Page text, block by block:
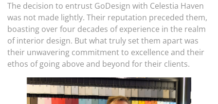
The decision to entrust GoDesign with Celestia Haven
was not made lightly. Their reputation preceded them,
boasting over four decades of experience in the realm
of interior design. But what truly set them apart was
their unwavering commitment to excellence and their
ethos of going above and beyond for their clients.